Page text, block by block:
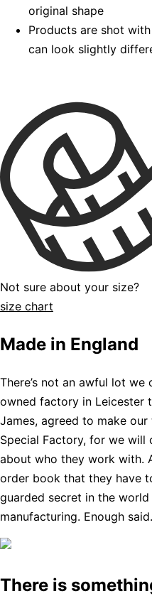
original shape
Products are shot
can look slightly
Not sure about your size?
size chart
Made in England
There’s not an awful lot
owned factory in Leicester
James, agreed to make
Special Factory, for we
about who they work with.
order book that they have
guarded secret in the
manufacturing. Enough said.
There is